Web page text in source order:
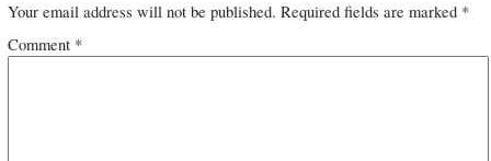
Your email address will not be published. Required fields are marked *
Comment *